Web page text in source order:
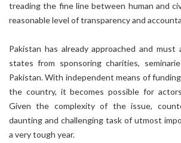
treading the fine line between human and
reasonable level of transparency and
Pakistan has already approached and
states from sponsoring charities,
Pakistan. With independent means of
the country, it becomes possible for
Given the complexity of the issue,
daunting and challenging task of utmost
a very tough year.